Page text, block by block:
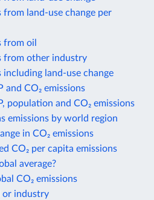
from land-use change per
from oil
from other industry
including land-use change
and CO₂ emissions
population and CO₂ emissions
emissions by world region
in CO₂ emissions
CO₂ per capita emissions
average?
CO₂ emissions
or industry